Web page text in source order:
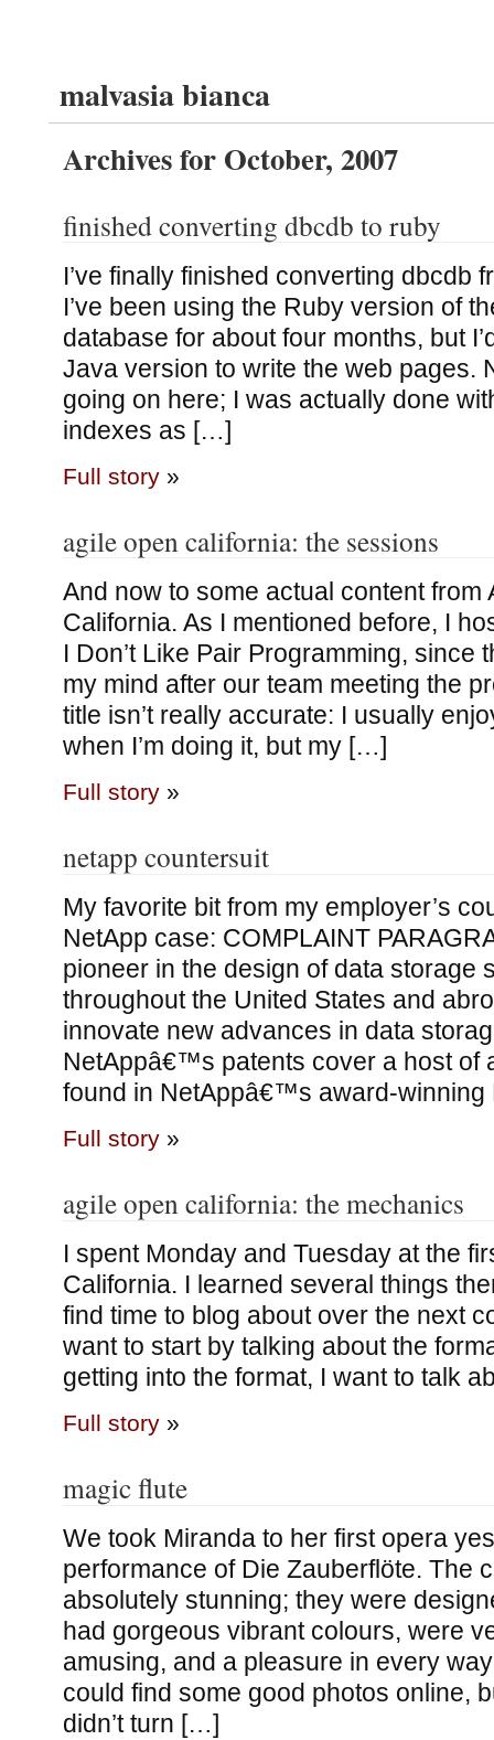
malvasia bianca
Archives for October, 2007
finished converting dbcdb to ruby
I’ve finally finished converting dbcdb
I’ve been using the Ruby version of
database for about four months, but
Java version to write the web pages.
going on here; I was actually done
indexes as […]
Full story»
agile open california: the sessions
And now to some actual content from
California. As I mentioned before, I
I Don’t Like Pair Programming, since
my mind after our team meeting the
title isn’t really accurate: I usually
when I’m doing it, but my […]
Full story»
netapp countersuit
My favorite bit from my employer’s
NetApp case: COMPLAINT
pioneer in the design of data storage
throughout the United States and
innovate new advances in data
NetAppâ€™s patents cover a host of
found in NetAppâ€™s award-
Full story»
agile open california: the mechanics
I spent Monday and Tuesday at the
California. I learned several things
find time to blog about over the next
want to start by talking about the
getting into the format, I want to talk
Full story»
magic flute
We took Miranda to her first opera
performance of Die Zauberflöte. The
absolutely stunning; they were
had gorgeous vibrant colours, were
amusing, and a pleasure in every
could find some good photos online,
didn’t turn […]